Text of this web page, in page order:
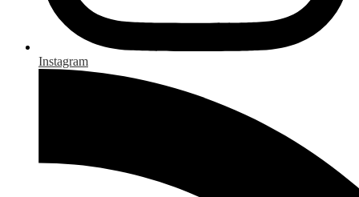
Instagram